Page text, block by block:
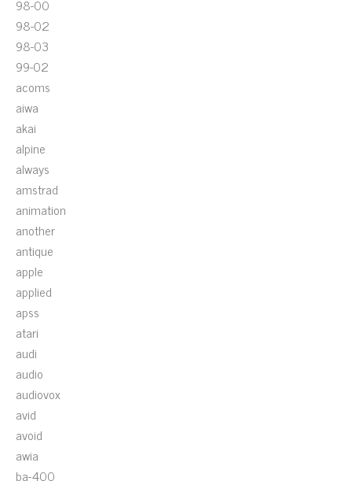
98-00
98-02
98-03
99-02
acoms
aiwa
akai
alpine
always
amstrad
animation
another
antique
apple
applied
apss
atari
audi
audio
audiovox
avid
avoid
awia
ba-400